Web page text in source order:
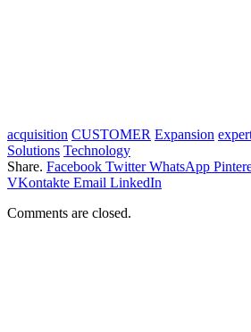
acquisition CUSTOMER Expansion
Solutions Technology
Share. Facebook Twitter WhatsApp
VKontakte Email LinkedIn
Comments are closed.